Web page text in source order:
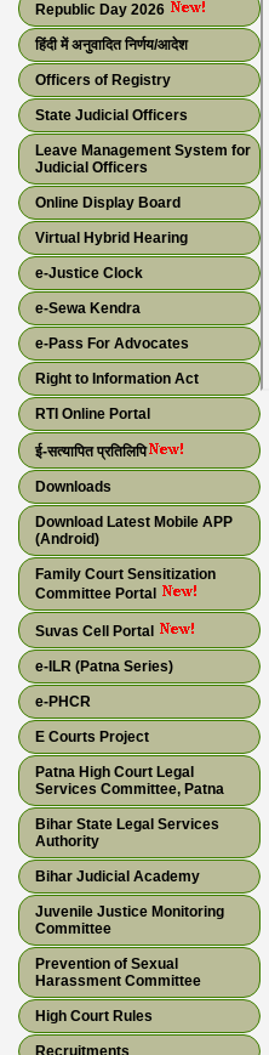
Republic Day 2026
हिंदी में अनुवादित निर्णय/आदेश
Officers of Registry
State Judicial Officers
Leave Management System for
Judicial Officers
Online Display Board
Virtual Hybrid Hearing
e-Justice Clock
e-Sewa Kendra
e-Pass For Advocates
Right to Information Act
RTI Online Portal
ई-सत्यापित प्रतिलिपि
Downloads
Download Latest Mobile APP
(Android)
Family Court Sensitization
Committee Portal
Suvas Cell Portal
e-ILR (Patna Series)
e-PHCR
E Courts Project
Patna High Court Legal
Services Committee, Patna
Bihar State Legal Services
Authority
Bihar Judicial Academy
Juvenile Justice Monitoring
Committee
Prevention of Sexual
Harassment Committee
High Court Rules
Recruitments